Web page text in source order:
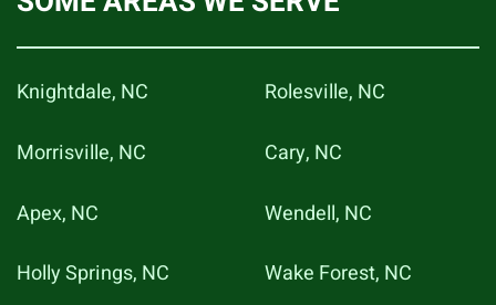
Knightdale, NC Rolesville, NC
Morrisville, NC Cary, NC
Apex, NC Wendell, NC
Holly Springs, NC Wake Forest, NC